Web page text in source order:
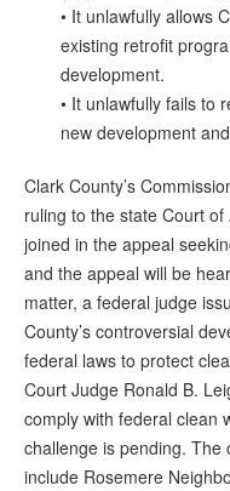
• It unlawfully allows
existing retrofit
development.
• It unlawfully fails to
new development
Clark County’s
ruling to the state Court of
joined in the appeal
and the appeal will be
matter, a federal judge
County’s controversial
federal laws to protect
Court Judge Ronald B.
comply with federal clean
challenge is pending.
include Rosemere